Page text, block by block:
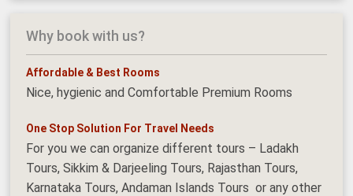
Why book with us?
Affordable & Best Rooms
Nice, hygienic and Comfortable Premium Rooms
One Stop Solution For Travel Needs
For you we can organize different tours – Ladakh
Tours, Sikkim & Darjeeling Tours, Rajasthan Tours,
Karnataka Tours, Andaman Islands Tours or any other